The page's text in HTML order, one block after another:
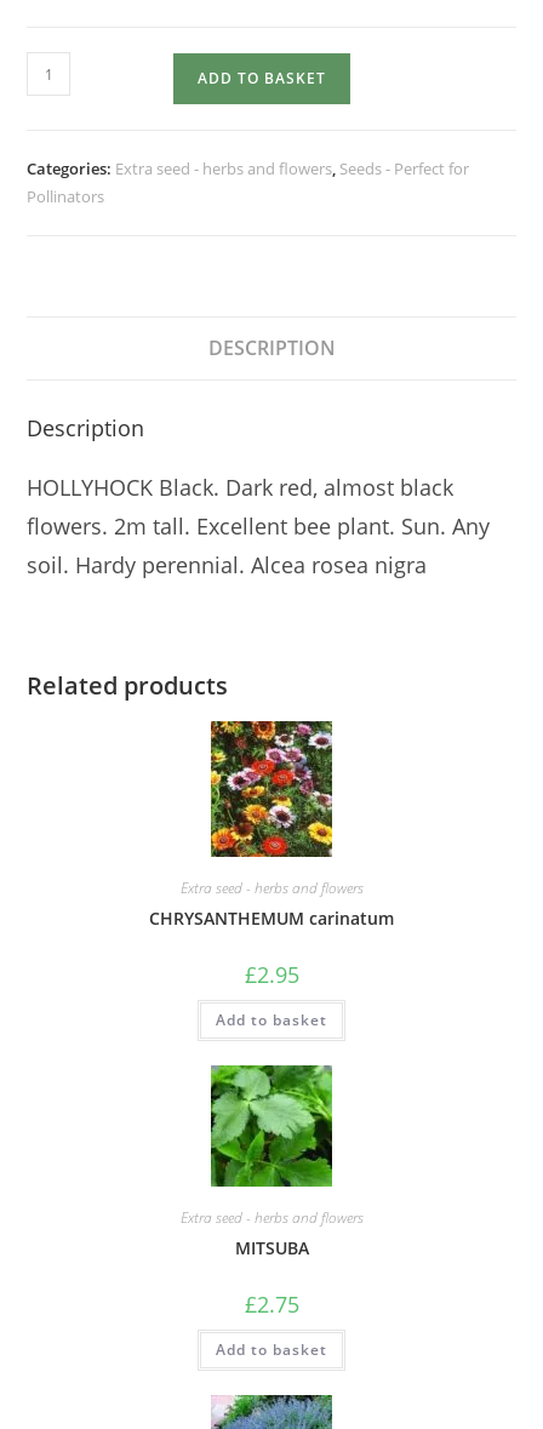
HOLLYHOCK
Black
ADD TO BASKET
Categories: Extra seed - herbs and flowers, Seeds - Perfect for
Pollinators
DESCRIPTION
Description
HOLLYHOCK Black. Dark red, almost black
flowers. 2m tall. Excellent bee plant. Sun. Any
soil. Hardy perennial. Alcea rosea nigra
Related products
Extra seed - herbs and flowers
CHRYSANTHEMUM carinatum
£2.95
Add to basket
Extra seed - herbs and flowers
MITSUBA
£2.75
Add to basket